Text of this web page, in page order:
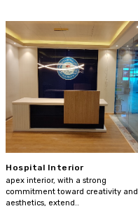
Hospital Interior
apex interior, with a strong
commitment toward creativity and
aesthetics, extend..